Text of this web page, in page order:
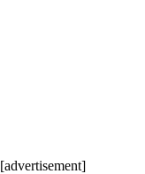
[advertisement]